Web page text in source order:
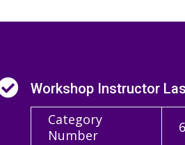
Workshop Instructor
Category
Number